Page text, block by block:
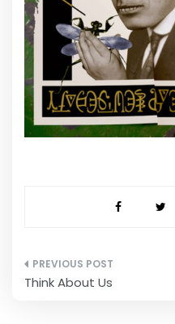
Post
Think About Us